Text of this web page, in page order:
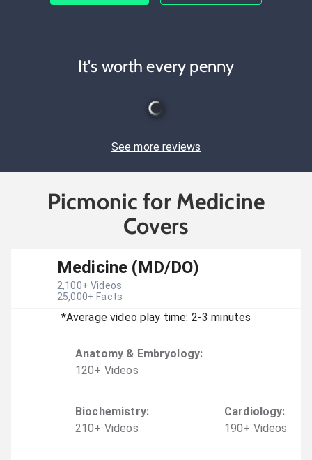
It's worth every penny
See more reviews
Picmonic for Medicine
Covers
Medicine (MD/DO)
2,100+ Videos
25,000+ Facts
*Average video play time: 2-3 minutes
Anatomy & Embryology:
120+ Videos
Biochemistry:
210+ Videos
Cardiology:
190+ Videos